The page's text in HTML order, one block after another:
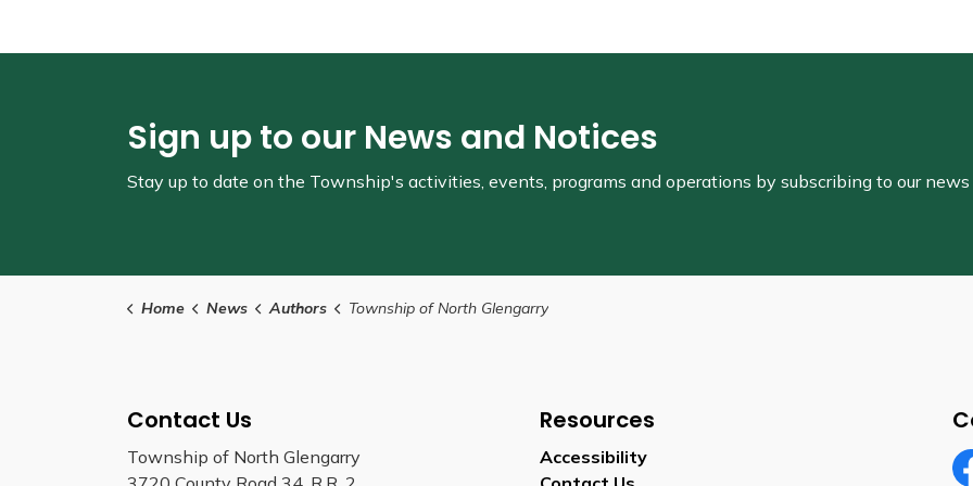
Sign up to our News and Notices
Stay up to date on the Township's activities, events, programs and operations by subscribing to our
Home News Authors Township of North Glengarry
Contact Us
Township of North Glengarry
Resources
Accessibility